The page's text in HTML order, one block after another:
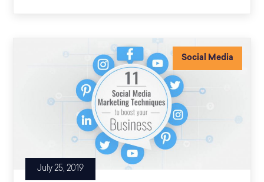
July 25, 2019
Social Media